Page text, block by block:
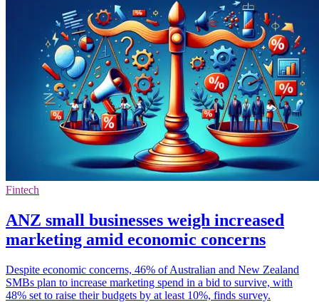
Fintech
ANZ small businesses weigh increased
marketing amid economic concerns
Despite economic concerns, 46% of Australian and New Zealand
SMBs plan to increase marketing spend in a bid to survive, with
48% set to raise their budgets by at least 10%, finds survey.